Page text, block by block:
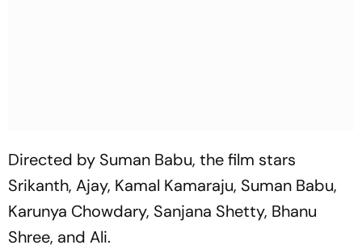
Directed by Suman Babu, the film stars
Srikanth, Ajay, Kamal Kamaraju, Suman Babu,
Karunya Chowdary, Sanjana Shetty, Bhanu
Shree, and Ali.